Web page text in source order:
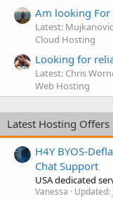
Am looking For
Latest: Mujkanovic
Cloud Hosting
Looking for
Latest: Chris
Web Hosting
Latest Hosting Offers
H4Y BYOS-
Chat Support
USA dedicated
Vanessa Updated: